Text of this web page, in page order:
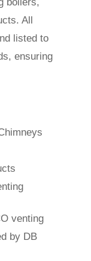
All
listed to
ensuring
venting
by DB